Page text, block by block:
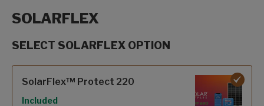
SOLARFLEX
SELECT SOLARFLEX OPTION
SolarFlex™ Protect 220
Included